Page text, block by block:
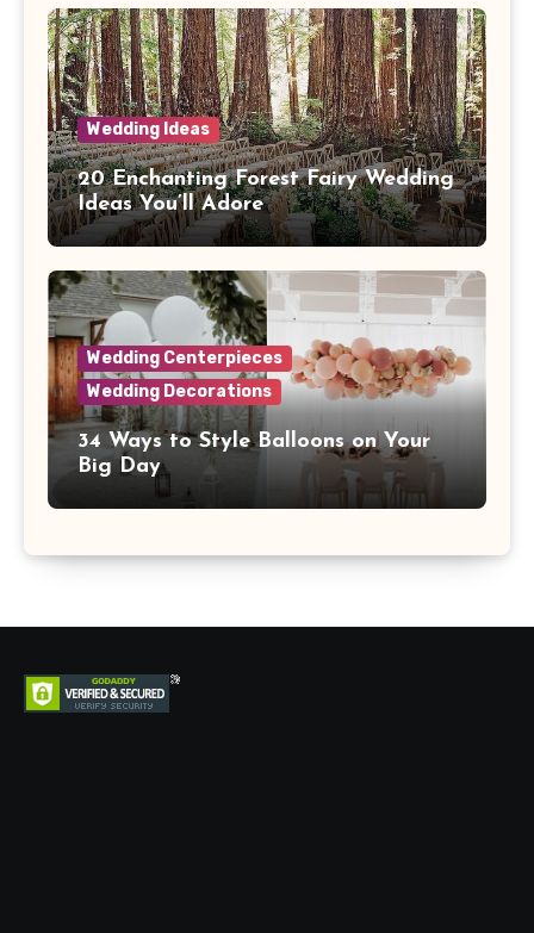
Wedding Ideas
20 Enchanting Forest Fairy Wedding
Ideas You’ll Adore
Wedding Centerpieces
Wedding Decorations
34 Ways to Style Balloons on Your
Big Day